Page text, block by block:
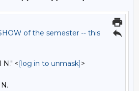
of the semester -- this
N." <[log in to unmask]>